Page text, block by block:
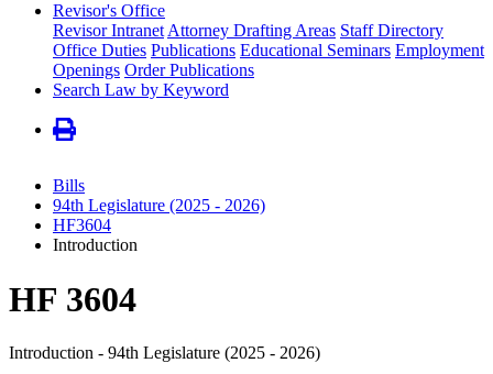
Revisor's Office
Revisor Intranet Attorney Drafting Areas Staff Directory
Office Duties Publications Educational Seminars Employment
Openings Order Publications
Search Law by Keyword
Bills
94th Legislature (2025 - 2026)
HF3604
Introduction
HF 3604
Introduction - 94th Legislature (2025 - 2026)